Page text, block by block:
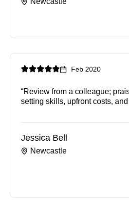
Feb 2020
“Review from a colleague;
setting skills, upfront costs,
Jessica Bell
Newcastle